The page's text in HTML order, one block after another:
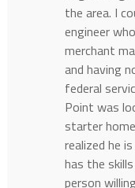
the area. I
engineer
merchant
and having
federal
Point was
starter
realized he
has the
person